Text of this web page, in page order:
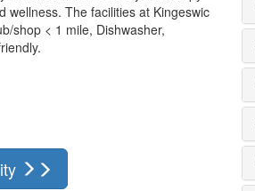
wellness. The facilities at Kingeswic
shop < 1 mile, Dishwasher,